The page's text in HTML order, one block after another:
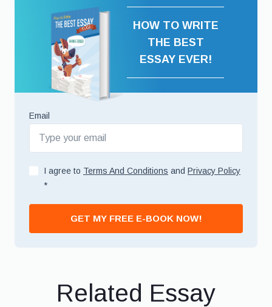
HOW TO WRITE
THE BEST
ESSAY EVER!
Email
I agree to Terms And Conditions and Privacy Policy
*
GET MY FREE E-BOOK NOW!
Related Essay